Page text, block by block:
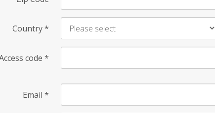
Country*
code *
Email *